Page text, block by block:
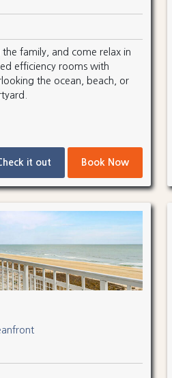
the family, and come relax in
efficiency rooms with
the ocean, beach, or
it out Book Now